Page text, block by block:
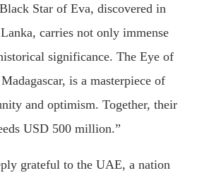
Star of Eva, discovered in
carries not only immense
significance. The Eye of
is a masterpiece of
and optimism. Together, their
USD 500 million.”
grateful to the UAE, a nation